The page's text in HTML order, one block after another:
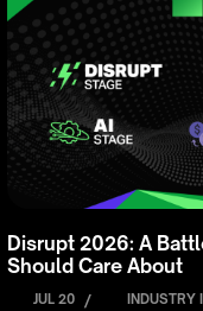
Disrupt 2026: A
Should Care About
JUL 20 / INDUSTRY